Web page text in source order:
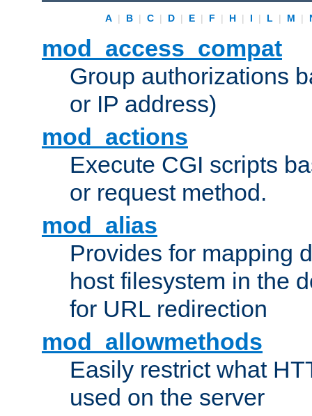
A | B | C | D | E | F | H | I | L | M |
mod_access_compat
Group authorizations
or IP address)
mod_actions
Execute CGI scripts
or request method.
mod_alias
Provides for mapping
host filesystem in the
for URL redirection
mod_allowmethods
Easily restrict what
used on the server